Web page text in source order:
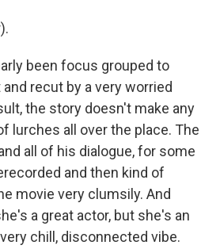
been focus grouped to
recut by a very worried
the story doesn't make any
lurches all over the place. The
all of his dialogue, for some
and then kind of
movie very clumsily. And
a great actor, but she's an
chill, disconnected vibe.